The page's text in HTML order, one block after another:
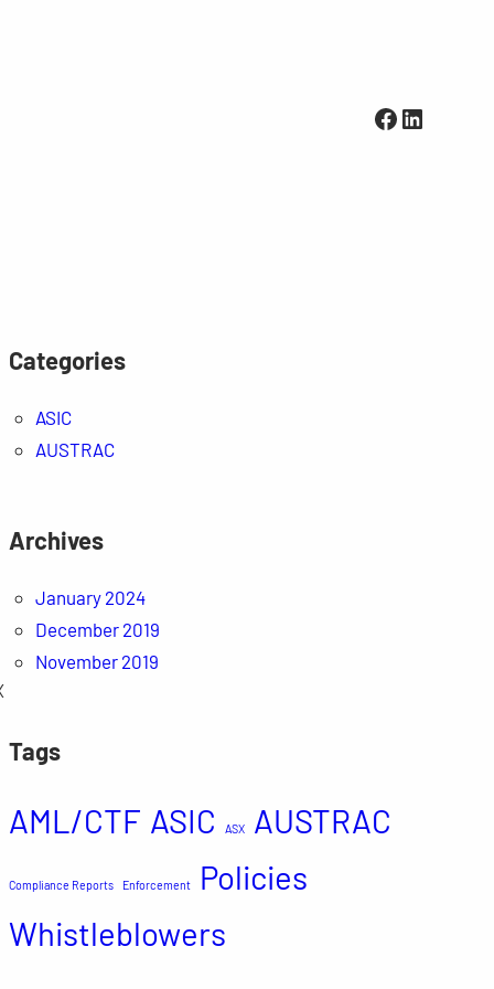
Facebook
Categories
ASIC
AUSTRAC
Archives
January 2024
December 2019
November 2019
Tags
AML/CTF ASIC ASX AUSTRAC
Compliance Reports Enforcement
Policies
Whistleblowers